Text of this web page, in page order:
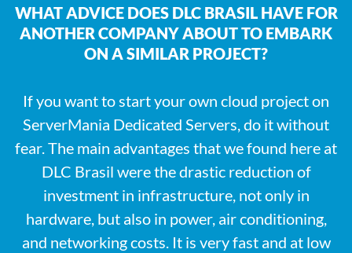
WHAT ADVICE DOES DLC BRASIL HAVE FOR
ANOTHER COMPANY ABOUT TO EMBARK
ON A SIMILAR PROJECT?
If you want to start your own cloud project on
ServerMania Dedicated Servers, do it without
fear. The main advantages that we found here at
DLC Brasil were the drastic reduction of
investment in infrastructure, not only in
hardware, but also in power, air conditioning,
and networking costs. It is very fast and at low